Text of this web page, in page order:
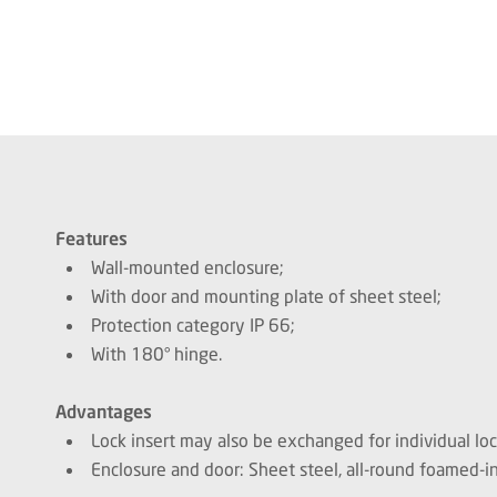
Features
Wall-mounted enclosure;
With door and mounting plate of sheet steel;
Protection category IP 66;
With 180° hinge.
Advantages
Lock insert may also be exchanged for individual
Enclosure and door: Sheet steel, all-round foamed-